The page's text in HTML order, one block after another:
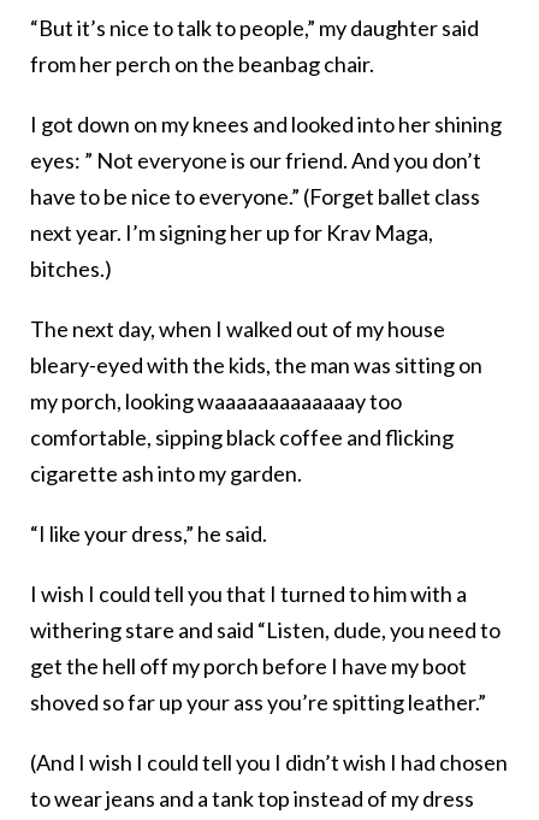
“But it’s nice to talk to people,” my daughter said
from her perch on the beanbag chair.
I got down on my knees and looked into her shining
eyes: ” Not everyone is our friend. And you don’t
have to be nice to everyone.” (Forget ballet class
next year. I’m signing her up for Krav Maga,
bitches.)
The next day, when I walked out of my house
bleary-eyed with the kids, the man was sitting on
my porch, looking waaaaaaaaaaaaay too
comfortable, sipping black coffee and flicking
cigarette ash into my garden.
“I like your dress,” he said.
I wish I could tell you that I turned to him with a
withering stare and said “Listen, dude, you need to
get the hell off my porch before I have my boot
shoved so far up your ass you’re spitting leather.”
(And I wish I could tell you I didn’t wish I had chosen
to wear jeans and a tank top instead of my dress